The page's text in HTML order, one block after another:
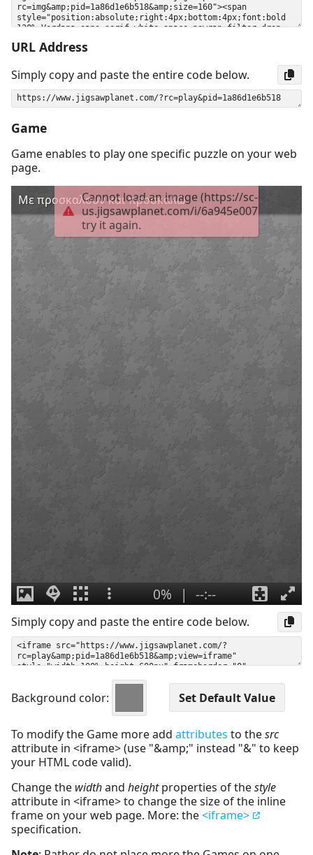
URL Address
Simply copy and paste the entire code below.
Game
Game enables to play one specific puzzle on your web
page.
Simply copy and paste the entire code below.
Background color:
To modify the Game more add attributes to thesrc
attribute in <iframe> (use "&amp;" instead "&" to keep
your HTML code valid).
Change the widthand heightproperties of thestyle
attribute in <iframe> to change the size of the inline
frame on your web page. More: the<iframe>
specification.